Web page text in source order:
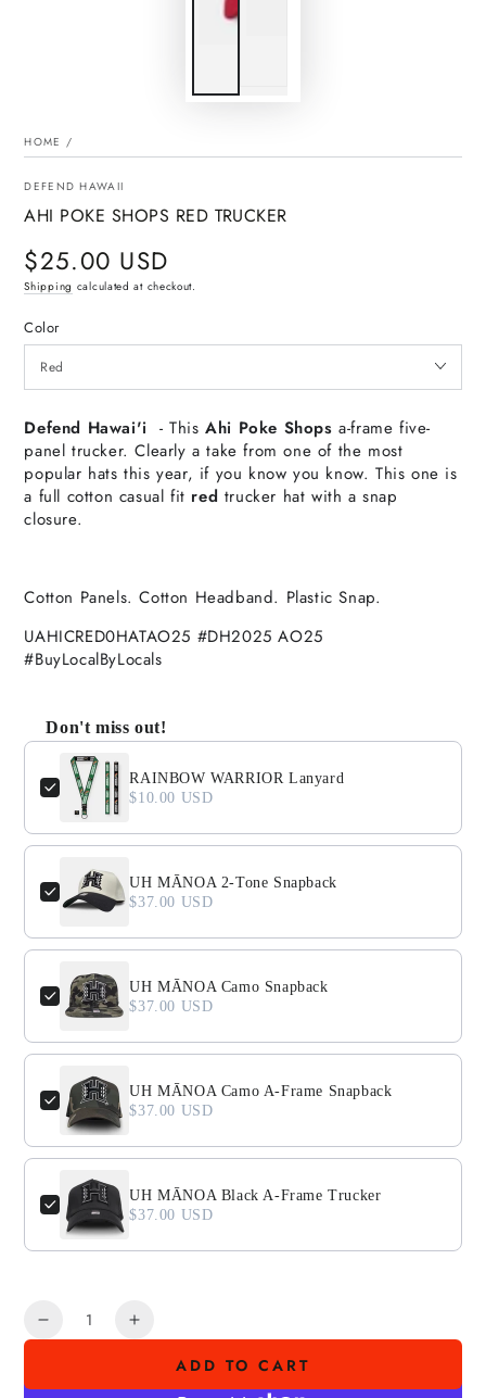
HOME /
DEFEND HAWAII
AHI POKE SHOPS RED TRUCKER
Regular
price
$25.00 USD
Shipping calculated at checkout.
Color
Defend Hawai'i - This Ahi Poke Shops a-frame five-
panel trucker. Clearly a take from one of the most
popular hats this year, if you know you know. This one is
a full cotton casual fit red trucker hat with a snap
closure.
Cotton Panels. Cotton Headband. Plastic Snap.
UAHICRED0HATAO25 #DH2025 AO25
#BuyLocalByLocals
Don't miss out!
Use the Previous and Next buttons to navigate through
RAINBOW WARRIOR Lanyard
$10.00 USD
UH MĀNOA 2-Tone Snapback
$37.00 USD
UH MĀNOA Camo Snapback
$37.00 USD
UH MĀNOA Camo A-Frame Snapback
$37.00 USD
UH MĀNOA Black A-Frame Trucker
$37.00 USD
Quantity
Decrease
Increase
ADD TO CART